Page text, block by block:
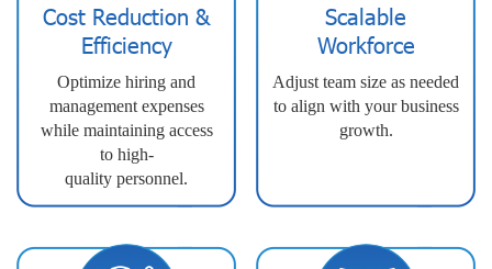
Cost Reduction &
Efficiency
Optimize hiring and
management expenses
while maintaining access
to high-
quality personnel.
Scalable
Workforce
Adjust team size as needed
to align with your business
growth.